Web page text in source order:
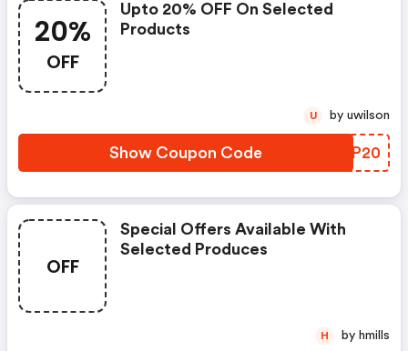
20%
OFF
Upto 20% OFF On Selected
Products
Show Coupon Code UEXP20
U by uwilson
OFF
Special Offers Available With
Selected Produces
H by hmills